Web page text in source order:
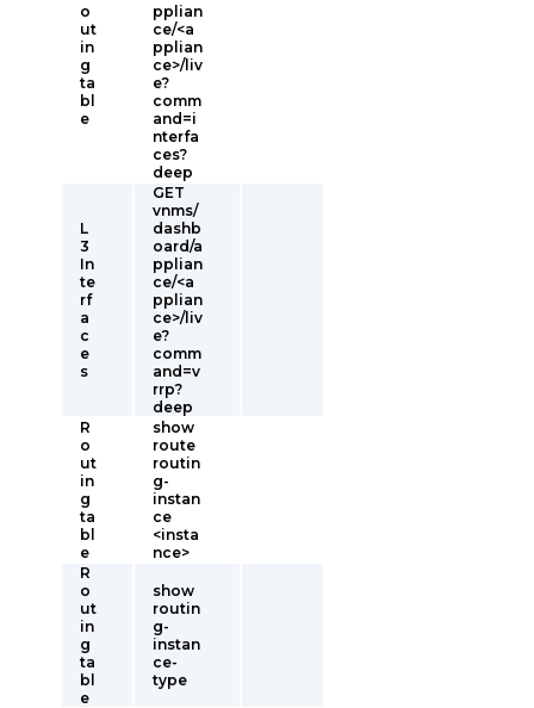
o
ut
in
g
ta
bl
e
pplian
ce/<a
pplian
ce>/liv
e?
comm
and=i
nterfa
ces?
deep
L
3
In
te
rf
a
c
e
s
GET
vnms/
dashb
oard/a
pplian
ce/<a
pplian
ce>/liv
e?
comm
and=v
rrp?
deep
R
o
ut
in
g
ta
bl
e
show
route
routin
g-
instan
ce
<insta
nce>
R
o
ut
in
g
ta
bl
e
show
routin
g-
instan
ce-
type